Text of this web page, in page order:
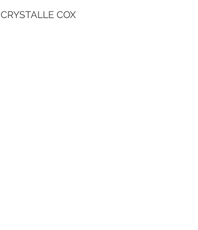
CRYSTALLE COX